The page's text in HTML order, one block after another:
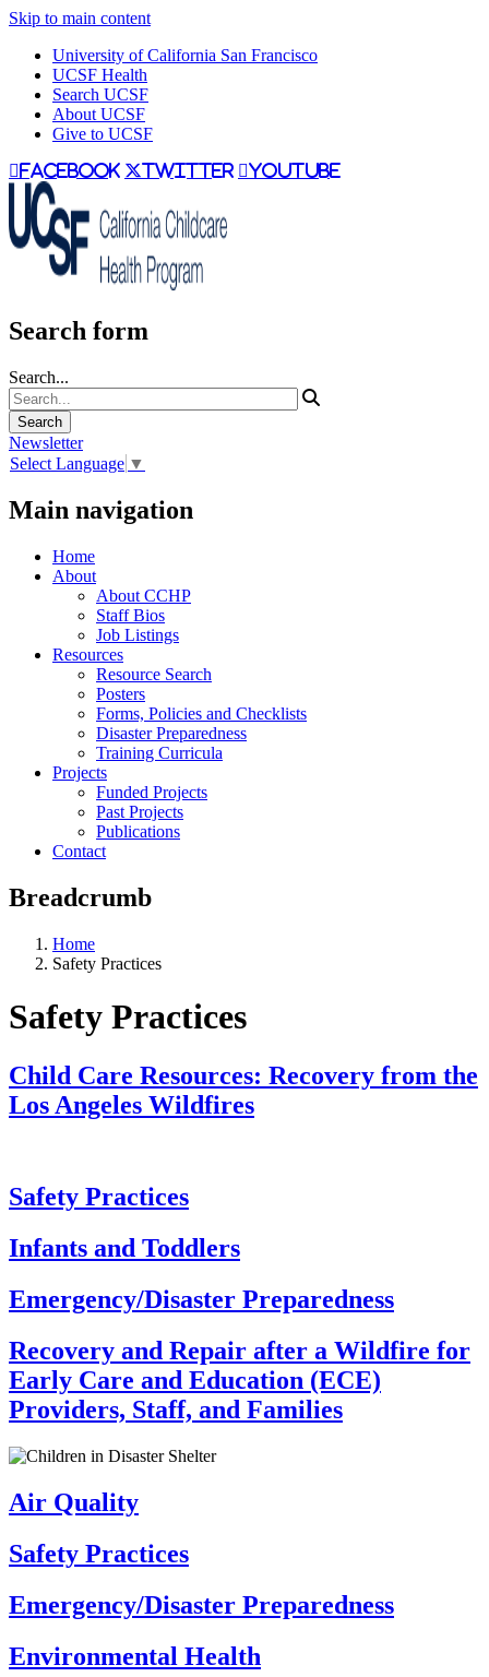
Skip to main content
University of California San Francisco
UCSF Health
Search UCSF
About UCSF
Give to UCSF
facebook twitter youtube
Search form
Search...
Newsletter
Select Language ▼
Main navigation
Home
About
About CCHP
Staff Bios
Job Listings
Resources
Resource Search
Posters
Forms, Policies and Checklists
Disaster Preparedness
Training Curricula
Projects
Funded Projects
Past Projects
Publications
Contact
Breadcrumb
Home
Safety Practices
Safety Practices
Child Care Resources: Recovery from the
Los Angeles Wildfires
Safety Practices
Infants and Toddlers
Emergency/Disaster Preparedness
Recovery and Repair after a Wildfire for
Early Care and Education (ECE)
Providers, Staff, and Families
Air Quality
Safety Practices
Emergency/Disaster Preparedness
Environmental Health